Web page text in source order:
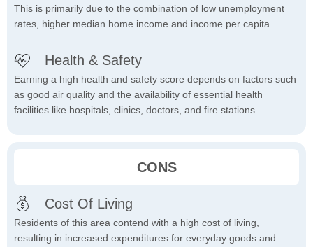
This is primarily due to the combination of low unemployment
rates, higher median home income and income per capita.
Health & Safety
Earning a high health and safety score depends on factors such
as good air quality and the availability of essential health
facilities like hospitals, clinics, doctors, and fire stations.
CONS
Cost Of Living
Residents of this area contend with a high cost of living,
resulting in increased expenditures for everyday goods and